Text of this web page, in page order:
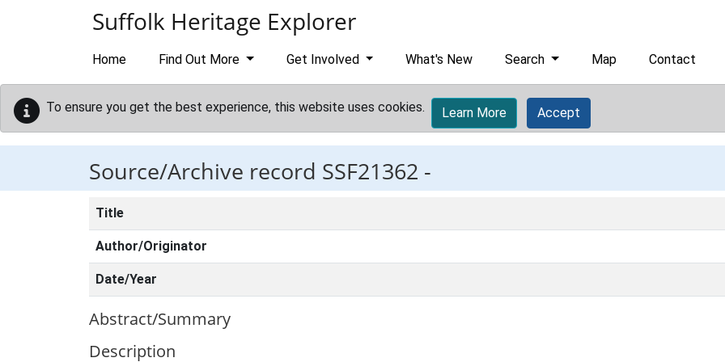
Suffolk Heritage Explorer
Home Find Out More Get Involved What's New Search Map Contact
To ensure you get the best experience, this website uses cookies. Learn More Accept
Source/Archive record SSF21362 -
Title
Author/Originator
Date/Year
Abstract/Summary
Description